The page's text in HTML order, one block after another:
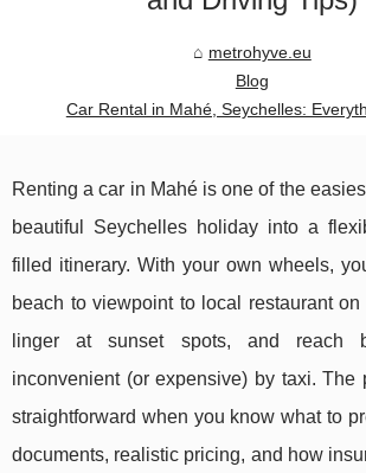
metrohyve.eu
Blog
Car Rental in Mahé, Seychelles:
Renting a car in Mahé is one of the
beautiful Seychelles holiday into a
filled itinerary. With your own wheels,
beach to viewpoint to local restaurant
linger at sunset spots, and reach
inconvenient (or expensive) by taxi. The
straightforward when you know what to
documents, realistic pricing, and how